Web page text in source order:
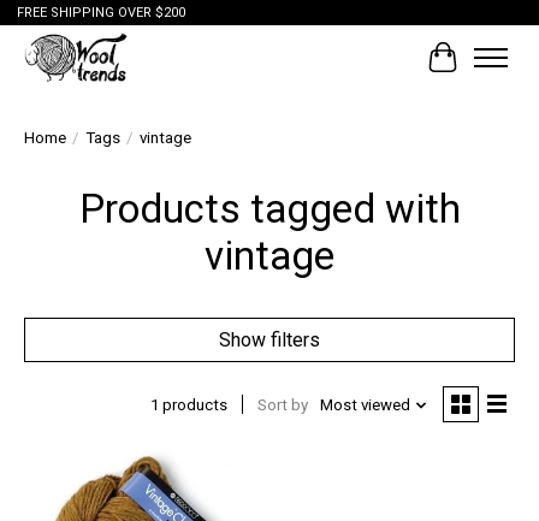
FREE SHIPPING OVER $200
Cart
Home / Tags / vintage
Products tagged with
vintage
Show filters
1 products Sort by Most viewed